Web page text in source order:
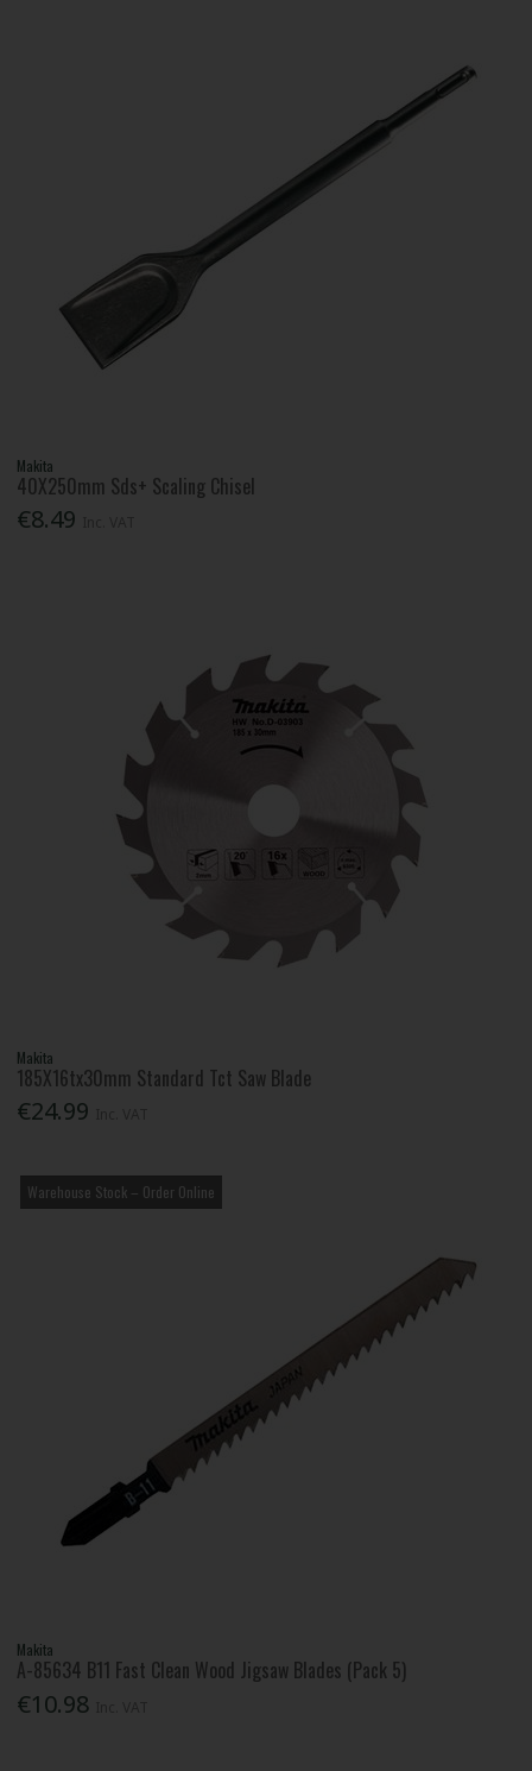
Makita
40X250mm Sds+ Scaling Chisel
€8.49
Makita
185X16tx30mm Standard Tct Saw Blade
€24.99
Warehouse Stock – Order Online
Makita
A-85634 B11 Fast Clean Wood Jigsaw Blades (Pack 5)
€10.98